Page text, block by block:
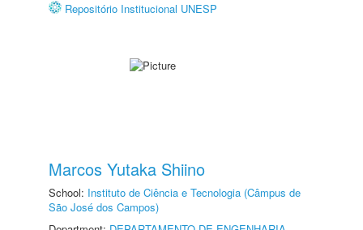
Repositório Institucional UNESP
Marcos Yutaka Shiino
School: Instituto de Ciência e Tecnologia (Câmpus de
São José dos Campos)